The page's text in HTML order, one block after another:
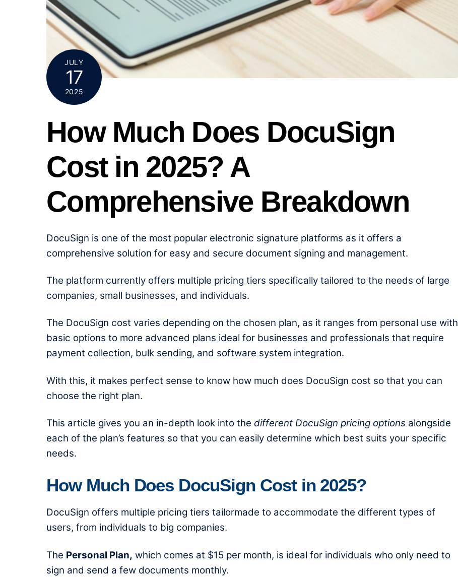
JULY
17
2025
How Much Does DocuSign
Cost in 2025? A
Comprehensive Breakdown
DocuSign is one of the most popular electronic signature platforms as it offers a
comprehensive solution for easy and secure document signing and management.
The platform currently offers multiple pricing tiers specifically tailored to the needs of large
companies, small businesses, and individuals.
The DocuSign cost varies depending on the chosen plan, as it ranges from personal use with
basic options to more advanced plans ideal for businesses and professionals that require
payment collection, bulk sending, and software system integration.
With this, it makes perfect sense to know how much does DocuSign cost so that you can
choose the right plan.
This article gives you an in-depth look into the different DocuSign pricing options alongside
each of the plan’s features so that you can easily determine which best suits your specific
needs.
How Much Does DocuSign Cost in 2025?
DocuSign offers multiple pricing tiers tailormade to accommodate the different types of
users, from individuals to big companies.
The Personal Plan, which comes at $15 per month, is ideal for individuals who only need to
sign and send a few documents monthly.